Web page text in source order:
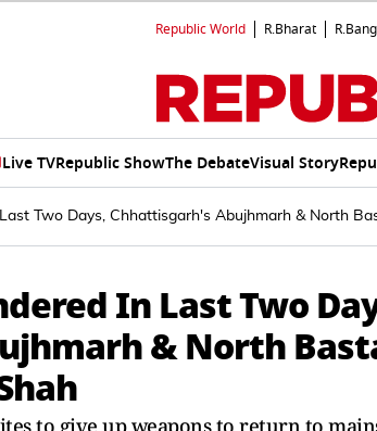
Republic World R.Bharat
Live TVRepublic ShowThe DebateVisual Story
Two Days, Chhattisgarh's Abujhmarh & North
In Last Two
& North
to give up weapons to return to